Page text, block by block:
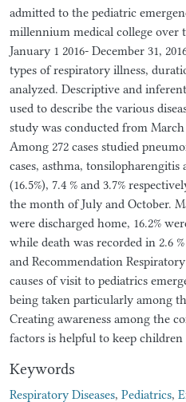
admitted to the pediatric
millennium medical college over
January 1 2016- December 31,
types of respiratory illness,
analyzed. Descriptive and
used to describe the various
study was conducted from March
Among 272 cases studied
cases, asthma, tonsilopharengitis
(16.5%), 7.4 % and 3.7%
the month of July and October.
were discharged home, 16.2%
while death was recorded in 2.6
and Recommendation
causes of visit to pediatrics
being taken particularly among
Creating awareness among the
factors is helpful to keep children
Keywords
Respiratory Diseases, Pediatrics,